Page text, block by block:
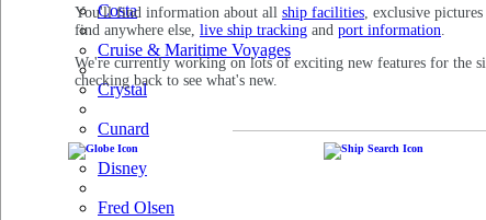
Costa
Cruise & Maritime Voyages
Crystal
Cunard
Disney
Fred Olsen
You'll find information about all ship facilities, exclusive
find anywhere else, live ship tracking and port information.
We're currently working on lots of exciting new features for the
checking back to see what's new.